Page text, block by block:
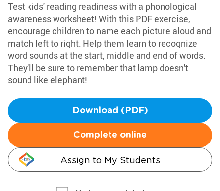
Test kids' reading readiness with a phonological
awareness worksheet! With this PDF exercise,
encourage children to name each picture aloud and
match left to right. Help them learn to recognize
word sounds at the start, middle and end of words.
They'll be sure to remember that lamp doesn't
sound like elephant!
Download (PDF)
Complete online
Assign to My Students